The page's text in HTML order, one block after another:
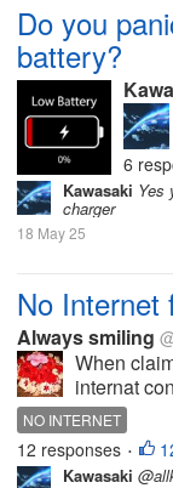
Do you
battery?
6
Kawasaki Yes
charger
18 May 25
No Internet
Always smiling
When
internat
with no
wrong with
lack of
NO INTERNET
12 responses •
Kawasaki